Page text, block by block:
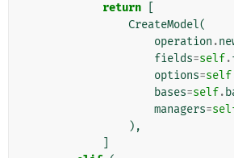
return
CreateModel(
operation .
fields=self.
options=self
bases=self.
managers=
),